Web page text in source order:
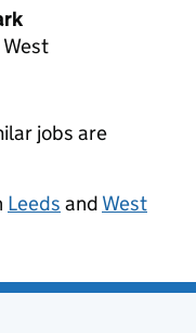
jobs are
Leeds and West